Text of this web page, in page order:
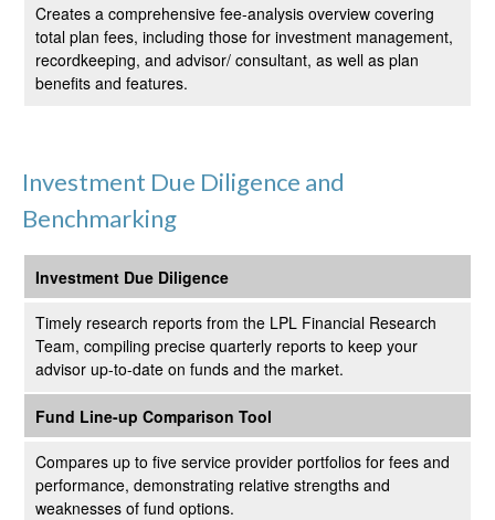
Creates a comprehensive fee-analysis overview covering
total plan fees, including those for investment management,
recordkeeping, and advisor/ consultant, as well as plan
benefits and features.
Investment Due Diligence and
Benchmarking
Investment Due Diligence
Timely research reports from the LPL Financial Research
Team, compiling precise quarterly reports to keep your
advisor up-to-date on funds and the market.
Fund Line-up Comparison Tool
Compares up to five service provider portfolios for fees and
performance, demonstrating relative strengths and
weaknesses of fund options.